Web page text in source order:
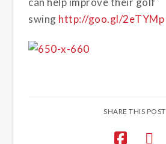
swing http://goo.gl/2eTYMp
SHARE THIS POST